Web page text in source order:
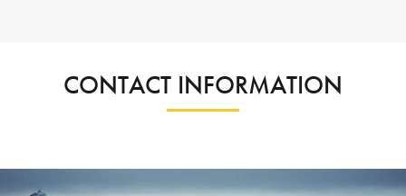
CONTACT INFORMATION